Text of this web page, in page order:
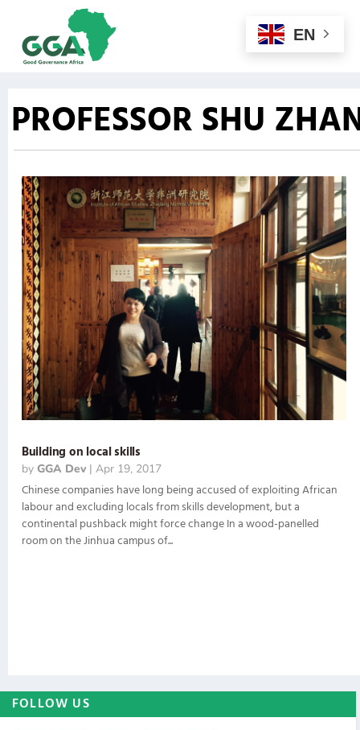
PROFESSOR SHU
Building on local skills
by GGA Dev| Apr 19, 2017
Chinese companies have long being accused of exploiting African
labour and excluding locals from skills development, but a
continental pushback might force change In a wood-panelled
room on the Jinhua campus of...
FOLLOW US
EN